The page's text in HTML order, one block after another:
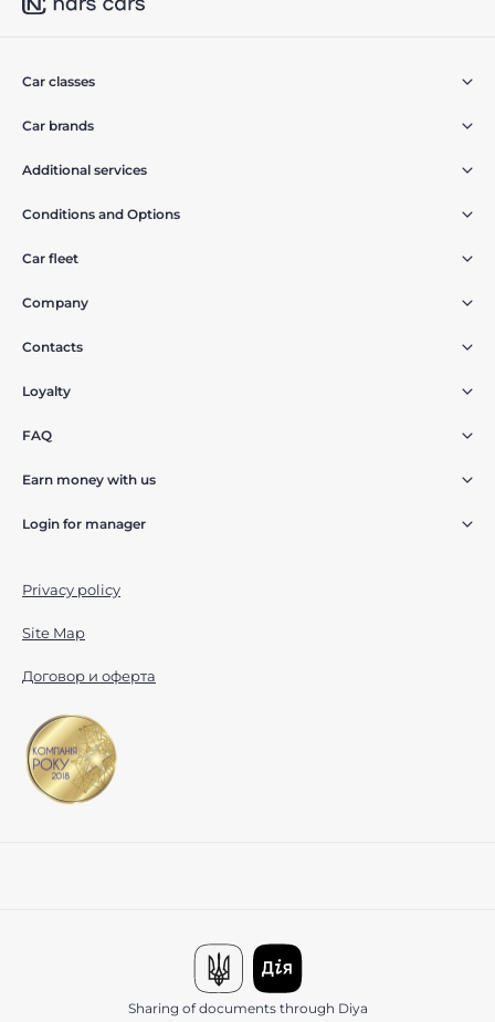
Car classes
Car brands
Additional services
Conditions and Options
Car fleet
Company
Contacts
Loyalty
FAQ
Earn money with us
Login for manager
Privacy policy
Site Map
Договор и оферта
Sharing of documents through Diya